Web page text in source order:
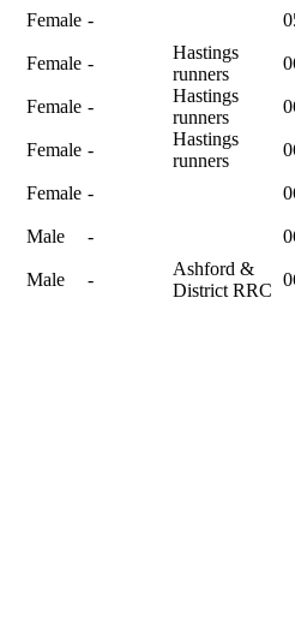
Female -
Female -
Hastings
runners
Female -
Hastings
runners
Female -
Hastings
runners
Female -
Male -
Male -
Ashford &
District RRC